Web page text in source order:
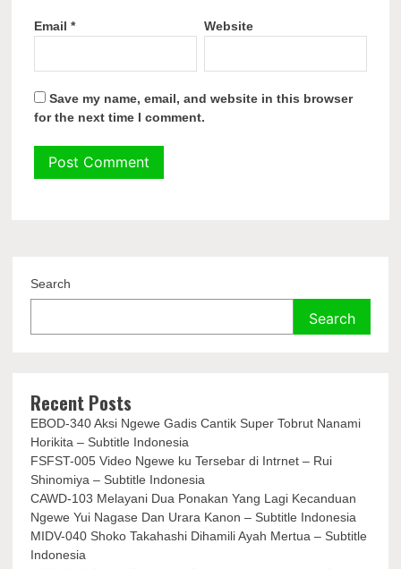
Email* Website
Save my name, email, and website in this browser
for the next time I comment.
Search
Search
Recent Posts
EBOD-340 Aksi Ngewe Gadis Cantik Super Tobrut Nanami
Horikita – Subtitle Indonesia
FSFST-005 Video Ngewe ku Tersebar di Intrnet – Rui
Shinomiya – Subtitle Indonesia
CAWD-103 Melayani Dua Ponakan Yang Lagi Kecanduan
Ngewe Yui Nagase Dan Urara Kanon – Subtitle Indonesia
MIDV-040 Shoko Takahashi Dihamili Ayah Mertua – Subtitle
Indonesia